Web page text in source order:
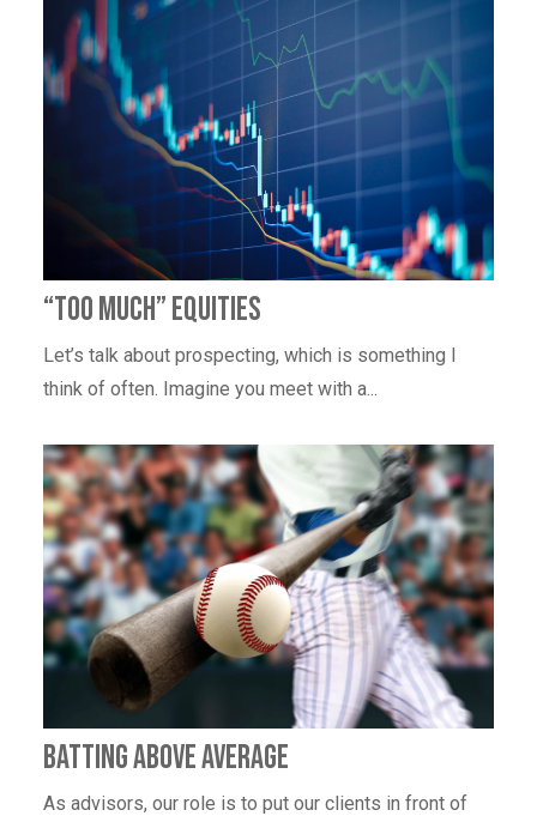
“Too Much” Equities
Let’s talk about prospecting, which is something I
think of often. Imagine you meet with a...
Batting Above Average
As advisors, our role is to put our clients in front of